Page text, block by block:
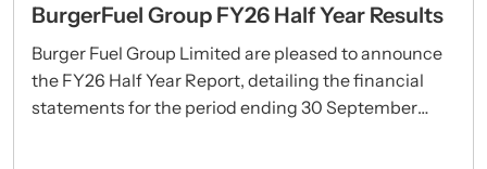
BurgerFuel Group FY26 Half Year Results
Burger Fuel Group Limited are pleased to announce
the FY26 Half Year Report, detailing the financial
statements for the period ending 30 September